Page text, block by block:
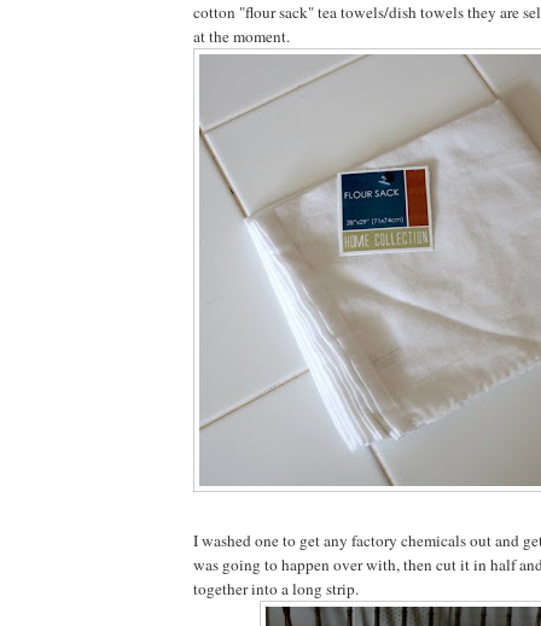
cotton "flour sack" tea towels/dish towels they are
at the moment.
I washed one to get any factory chemicals out and
was going to happen over with, then cut it in half
together into a long strip.